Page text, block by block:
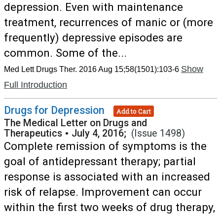
depression. Even with maintenance
treatment, recurrences of manic or (more
frequently) depressive episodes are
common. Some of the...
Med Lett Drugs Ther. 2016 Aug 15;58(1501):103-6 Show
Full Introduction
Drugs for Depression Add to Cart
The Medical Letter on Drugs and
Therapeutics • July 4, 2016; (Issue 1498)
Complete remission of symptoms is the
goal of antidepressant therapy; partial
response is associated with an increased
risk of relapse. Improvement can occur
within the first two weeks of drug therapy,